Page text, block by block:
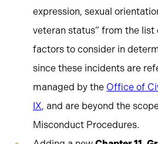
expression, sexual
veteran status” from the
factors to consider in
since these incidents are
managed by the Office of
IX, and are beyond the
Misconduct Procedures.